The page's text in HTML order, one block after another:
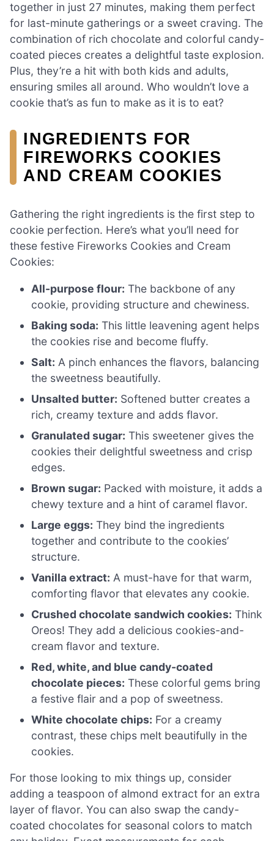
together in just 27 minutes, making them perfect
for last-minute gatherings or a sweet craving. The
combination of rich chocolate and colorful candy-
coated pieces creates a delightful taste explosion.
Plus, they’re a hit with both kids and adults,
ensuring smiles all around. Who wouldn’t love a
cookie that’s as fun to make as it is to eat?
INGREDIENTS FOR
FIREWORKS COOKIES
AND CREAM COOKIES
Gathering the right ingredients is the first step to
cookie perfection. Here’s what you’ll need for
these festive Fireworks Cookies and Cream
Cookies:
All-purpose flour: The backbone of any
cookie, providing structure and chewiness.
Baking soda: This little leavening agent helps
the cookies rise and become fluffy.
Salt: A pinch enhances the flavors, balancing
the sweetness beautifully.
Unsalted butter: Softened butter creates a
rich, creamy texture and adds flavor.
Granulated sugar: This sweetener gives the
cookies their delightful sweetness and crisp
edges.
Brown sugar: Packed with moisture, it adds a
chewy texture and a hint of caramel flavor.
Large eggs: They bind the ingredients
together and contribute to the cookies’
structure.
Vanilla extract: A must-have for that warm,
comforting flavor that elevates any cookie.
Crushed chocolate sandwich cookies: Think
Oreos! They add a delicious cookies-and-
cream flavor and texture.
Red, white, and blue candy-coated
chocolate pieces: These colorful gems bring
a festive flair and a pop of sweetness.
White chocolate chips: For a creamy
contrast, these chips melt beautifully in the
cookies.
For those looking to mix things up, consider
adding a teaspoon of almond extract for an extra
layer of flavor. You can also swap the candy-
coated chocolates for seasonal colors to match